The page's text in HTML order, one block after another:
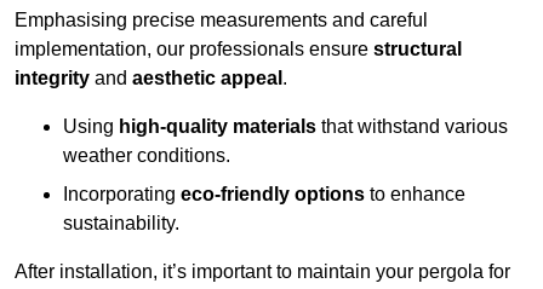
Emphasising precise measurements and careful
implementation, our professionals ensure structural
integrity and aesthetic appeal .
Using high-quality materials that withstand various
weather conditions.
Incorporating eco-friendly options to enhance
sustainability.
After installation, it’s important to maintain your pergola for